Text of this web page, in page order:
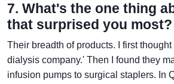
7. What's the one thing
that surprised you most?
Their breadth of products. I first
dialysis company.' Then I found they
infusion pumps to surgical staplers. In